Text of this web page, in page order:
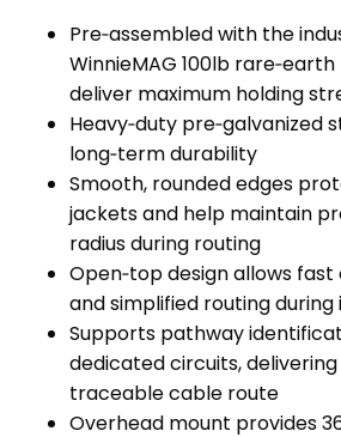
Pre‑assembled with the
WinnieMAG 100lb
deliver maximum holding
Heavy‑duty pre‑galvanized
long‑term durability
Smooth, rounded edges
jackets and help maintain
radius during routing
Open‑top design allows
and simplified routing
Supports pathway
dedicated circuits,
traceable cable route
Overhead mount provides